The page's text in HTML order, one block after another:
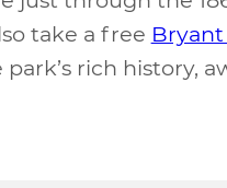
take a free Bryant
rich history,